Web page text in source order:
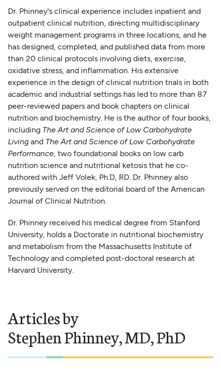
Dr. Phinney's clinical experience includes inpatient and
outpatient clinical nutrition, directing multidisciplinary
weight management programs in three locations, and he
has designed, completed, and published data from more
than 20 clinical protocols involving diets, exercise,
oxidative stress, and inflammation. His extensive
experience in the design of clinical nutrition trials in both
academic and industrial settings has led to more than 87
peer-reviewed papers and book chapters on clinical
nutrition and biochemistry. He is the author of four books,
including The Art and Science of Low Carbohydrate
Livingand The Art and Science of Low Carbohydrate
Performance, two foundational books on low carb
nutrition science and nutritional ketosis that he co-
authored with Jeff Volek, Ph.D, RD. Dr. Phinney also
previously served on the editorial board of the American
Journal of Clinical Nutrition.
Dr. Phinney received his medical degree from Stanford
University, holds a Doctorate in nutritional biochemistry
and metabolism from the Massachusetts Institute of
Technology and completed post-doctoral research at
Harvard University.
Articles by
Stephen Phinney, MD, PhD